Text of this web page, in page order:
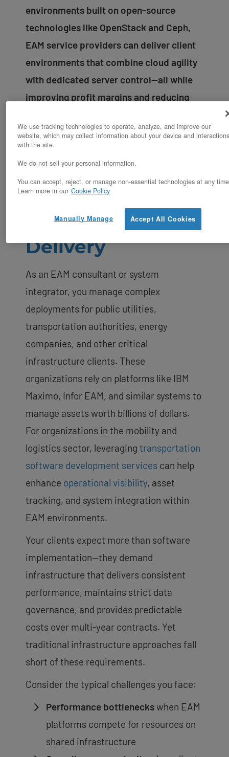
environments built on open-source
technologies like OpenStack and Ceph,
EAM service providers can deliver client
environments that combine cloud agility
with dedicated server control—all while
improving profit margins and reducing
The Infrastructure
Challenge in EAM
Delivery
As an EAM consultant or system
integrator, you manage complex
deployments for public utilities,
transportation authorities, energy
companies, and other critical
infrastructure clients. These
organizations rely on platforms like IBM
Maximo, Infor EAM, and similar systems to
manage assets worth billions of dollars.
For organizations in the mobility and
logistics sector, leveraging transportation
software development services can help
enhance operational visibility, asset
tracking, and system integration within
EAM environments.
Your clients expect more than software
implementation—they demand
infrastructure that delivers consistent
performance, maintains strict data
governance, and provides predictable
costs over multi-year contracts. Yet
traditional infrastructure approaches fall
short of these requirements.
Consider the typical challenges you face:
Performance bottleneckswhen EAM
platforms compete for resources on
shared infrastructure
We use tracking technologies to operate, analyze, and improve our
website, which may collect information about your device and
with the site.
We do not sell your personal information.
You can accept, reject, or manage non-essential technologies at any
Learn more in our Cookie Policy
Accept All Cookies
Manually Manage